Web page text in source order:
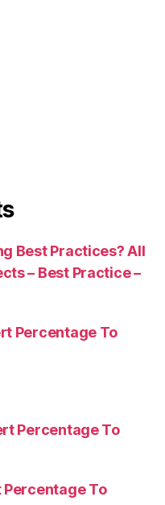
Best Practices? All
– Best Practice –
Percentage To
Percentage To
Percentage To